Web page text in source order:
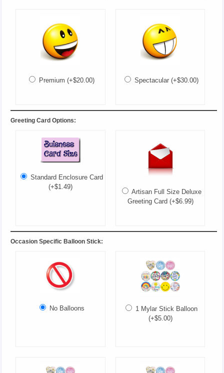
Premium (+$20.00) Spectacular (+$30.00)
Greeting Card Options:
Standard Enclosure Card
(+$1.49)
Artisan Full Size Deluxe
Greeting Card (+$6.99)
Occasion Specific Balloon Stick:
No Balloons
1 Mylar Stick Balloon
(+$5.00)